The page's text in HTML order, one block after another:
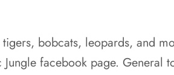
bobcats, leopards, and
facebook page. General